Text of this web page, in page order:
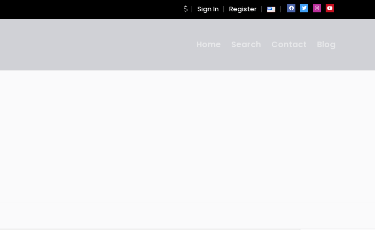
Sign In Register
Home Search Contact Blog